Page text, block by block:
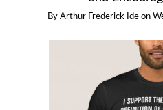
By Arthur Frederick Ide on